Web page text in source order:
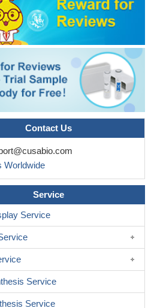
Contact Us
Worldwide
Service
Service
Service
Service